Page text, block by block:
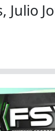
Julio